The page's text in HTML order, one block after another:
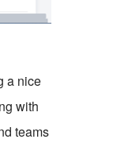
a nice
with
teams